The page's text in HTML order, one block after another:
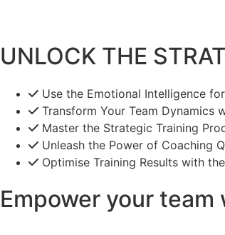
UNLOCK THE
Use the Emotional Intelligence
Transform Your Team Dynamics
Master the Strategic Training
Unleash the Power of Coaching
Optimise Training Results with
Empower your